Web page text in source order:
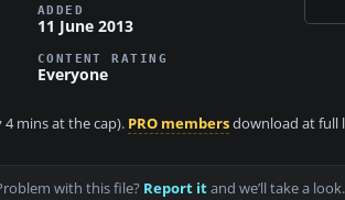
ADDED
11 June 2013
CONTENT RATING
Everyone
mins at the cap). PRO membersdownload at full
with this file? Report itand we’ll take a look.